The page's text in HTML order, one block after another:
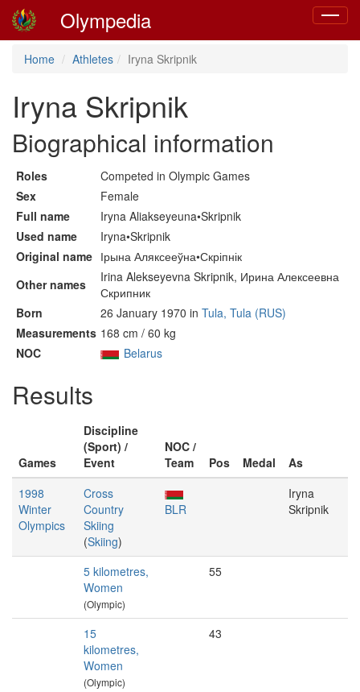
Toggle
Olympedia
Home Athletes Iryna Skripnik
Iryna Skripnik
Biographical information
Roles
Competed in Olympic Games
Sex
Female
Full name
Iryna Aliakseyeuna•Skripnik
Used name
Iryna•Skripnik
Original name Ірына Аляксееўна•Скріпнік
Other names
Irina Alekseyevna Skripnik, Ирина Алексеевна
Скрипник
Born
26 January 1970 in Tula, Tula (RUS)
Measurements 168 cm / 60 kg
NOC
Belarus
Results
Games
Discipline
(Sport) /
Event
NOC /
Team
Pos Medal
As
1998
Winter
Olympics
Cross
Country
Skiing
(Skiing)
BLR
Iryna
Skripnik
5 kilometres,
Women
(Olympic)
55
15
kilometres,
Women
(Olympic)
43